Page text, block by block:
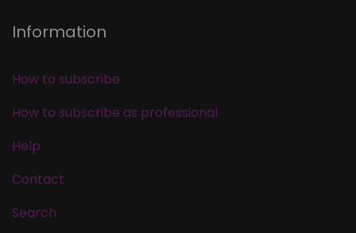
Information
How to subscribe
How to subscribe as professional
Help
Contact
Search